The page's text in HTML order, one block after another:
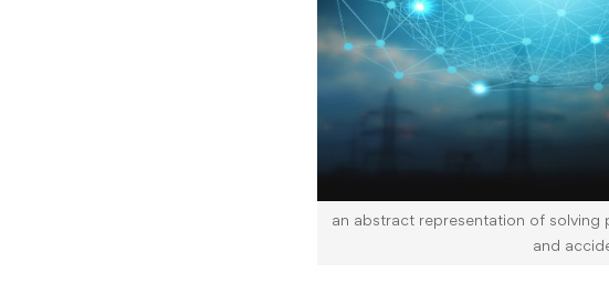
an abstract representation of solving
and